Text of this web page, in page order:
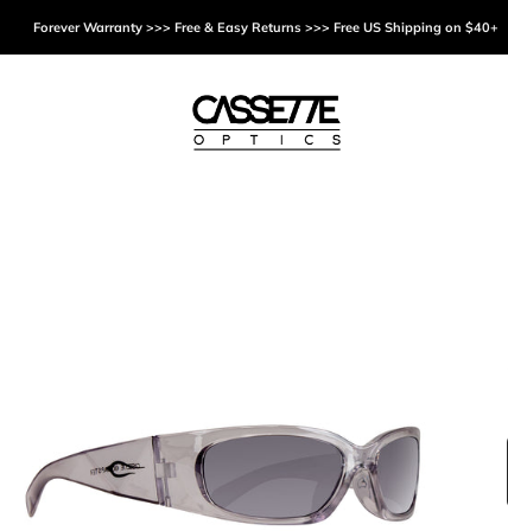
Forever Warranty >>> Free & Easy Returns >>> Free US Shipping on $40+
Cassette Optics